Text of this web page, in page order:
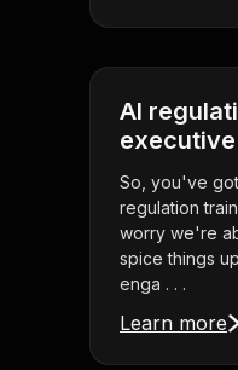
AI
So, you've
regulation
worry we're
spice things
enga . . .
Learn more